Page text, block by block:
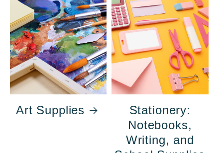
Art Supplies
Stationery:
Notebooks,
Writing, and